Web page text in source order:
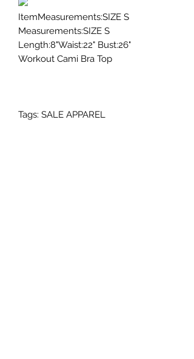
ItemMeasurements:SIZE S
Measurements:SIZE S
Length:8"Waist:22" Bust:26"
Workout Cami Bra Top
Tags: SALE APPAREL